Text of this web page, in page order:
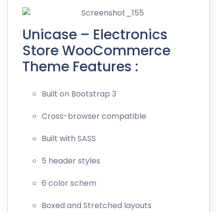
Unicase – Electronics
Store WooCommerce
Theme Features :
Built on Bootstrap 3
Cross-browser compatible
Built with SASS
5 header styles
6 color schem
Boxed and Stretched layouts